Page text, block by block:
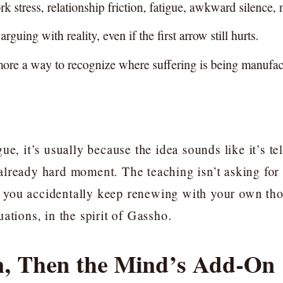
stress, relationship friction, fatigue, awkward silence,
with reality, even if the first arrow still hurts.
a way to recognize where suffering is being
it’s usually because the idea sounds like
hard moment. The teaching isn’t asking
you accidentally keep renewing with your own
in the spirit of Gassho.
Then the Mind’s Add-On